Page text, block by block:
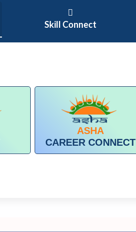
Skill Connect
ASHA
CAREER CONNECT